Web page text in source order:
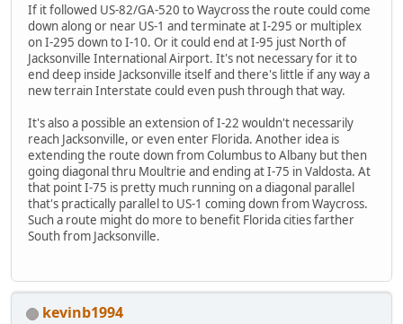
If it followed US-82/GA-520 to Waycross the route could come
down along or near US-1 and terminate at I-295 or multiplex
on I-295 down to I-10. Or it could end at I-95 just North of
Jacksonville International Airport. It's not necessary for it to
end deep inside Jacksonville itself and there's little if any way a
new terrain Interstate could even push through that way.
It's also a possible an extension of I-22 wouldn't necessarily
reach Jacksonville, or even enter Florida. Another idea is
extending the route down from Columbus to Albany but then
going diagonal thru Moultrie and ending at I-75 in Valdosta. At
that point I-75 is pretty much running on a diagonal parallel
that's practically parallel to US-1 coming down from Waycross.
Such a route might do more to benefit Florida cities farther
South from Jacksonville.
kevinb1994